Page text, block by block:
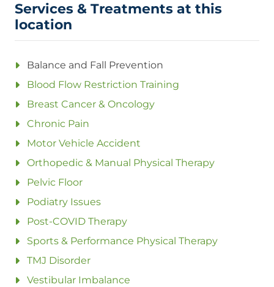
Services & Treatments at this
location
Balance and Fall Prevention
Blood Flow Restriction Training
Breast Cancer & Oncology
Chronic Pain
Motor Vehicle Accident
Orthopedic & Manual Physical Therapy
Pelvic Floor
Podiatry Issues
Post-COVID Therapy
Sports & Performance Physical Therapy
TMJ Disorder
Vestibular Imbalance